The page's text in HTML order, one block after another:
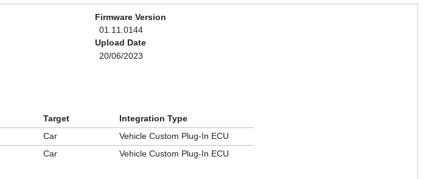
Firmware Version
01.11.0144
Upload Date
20/06/2023
Target
Integration Type
Car
Vehicle Custom Plug-In ECU
Car Vehicle Custom Plug-In ECU